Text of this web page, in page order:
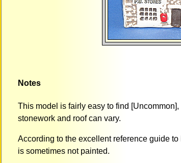
Notes
This model is fairly easy to find
stonework and roof can vary.
According to the excellent reference guide
is sometimes not painted.